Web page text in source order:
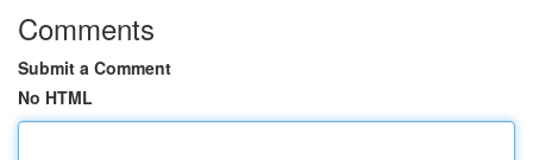
Comments
Submit a Comment
No HTML